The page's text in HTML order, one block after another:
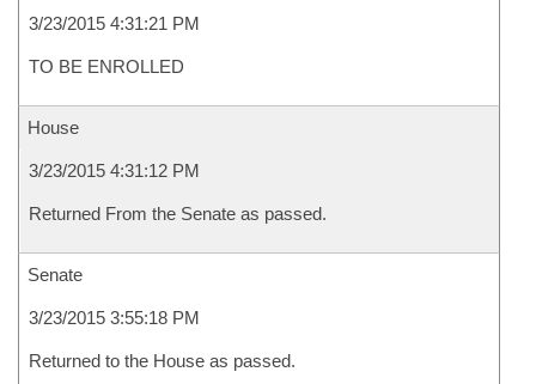
3/23/2015 4:31:21 PM
TO BE ENROLLED
House
3/23/2015 4:31:12 PM
Returned From the Senate as passed.
Senate
3/23/2015 3:55:18 PM
Returned to the House as passed.